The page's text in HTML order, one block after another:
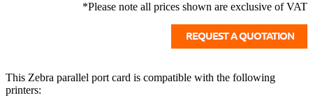
*Please note all prices shown are exclusive of VAT
This Zebra parallel port card is compatible with the following
printers: